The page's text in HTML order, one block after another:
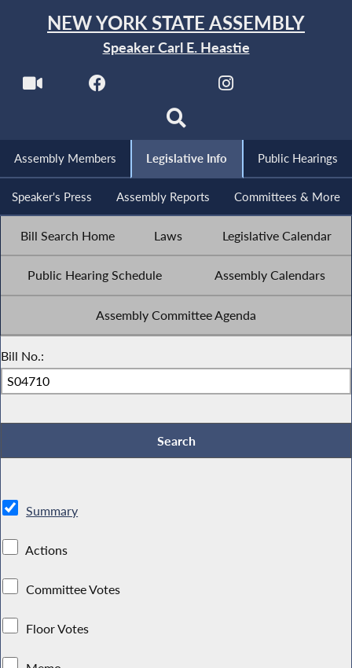
NEW YORK STATE ASSEMBLY
Speaker Carl E. Heastie
Assembly Members Legislative Info Public Hearings
Speaker's Press Assembly Reports Committees & More
Bill Search Home Laws Legislative Calendar
Public Hearing Schedule Assembly Calendars
Assembly Committee Agenda
Bill No.:
Summary
Actions
Committee Votes
Floor Votes